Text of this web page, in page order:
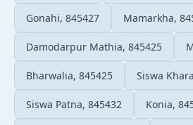
Gonahi, 845427 Mamarkha,
Damodarpur Mathia, 845425
Bharwalia, 845425 Siswa
Siswa Patna, 845432 Konia,